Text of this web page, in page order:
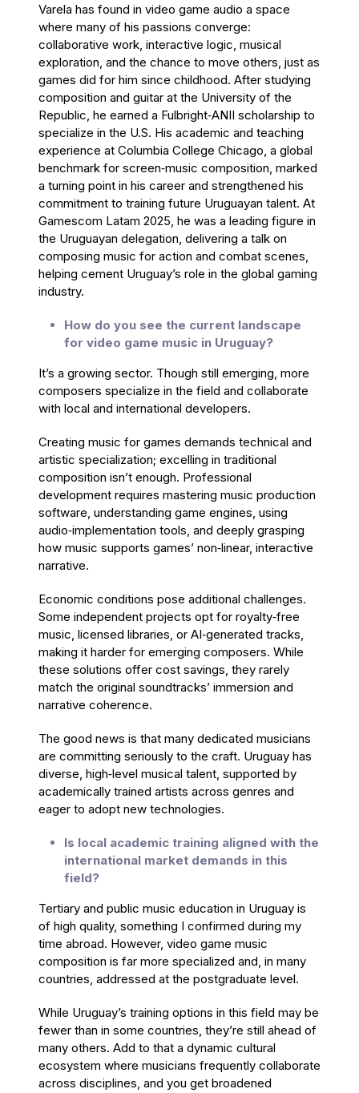
Varela has found in video game audio a space
where many of his passions converge:
collaborative work, interactive logic, musical
exploration, and the chance to move others, just as
games did for him since childhood. After studying
composition and guitar at the University of the
Republic, he earned a Fulbright‑ANII scholarship to
specialize in the U.S. His academic and teaching
experience at Columbia College Chicago, a global
benchmark for screen‑music composition, marked
a turning point in his career and strengthened his
commitment to training future Uruguayan talent. At
Gamescom Latam 2025, he was a leading figure in
the Uruguayan delegation, delivering a talk on
composing music for action and combat scenes,
helping cement Uruguay’s role in the global gaming
industry.
How do you see the current landscape
for video game music in Uruguay?
It’s a growing sector. Though still emerging, more
composers specialize in the field and collaborate
with local and international developers.
Creating music for games demands technical and
artistic specialization; excelling in traditional
composition isn’t enough. Professional
development requires mastering music production
software, understanding game engines, using
audio‑implementation tools, and deeply grasping
how music supports games’ non‑linear, interactive
narrative.
Economic conditions pose additional challenges.
Some independent projects opt for royalty‑free
music, licensed libraries, or AI‑generated tracks,
making it harder for emerging composers. While
these solutions offer cost savings, they rarely
match the original soundtracks’ immersion and
narrative coherence.
The good news is that many dedicated musicians
are committing seriously to the craft. Uruguay has
diverse, high‑level musical talent, supported by
academically trained artists across genres and
eager to adopt new technologies.
Is local academic training aligned with the
international market demands in this
field?
Tertiary and public music education in Uruguay is
of high quality, something I confirmed during my
time abroad. However, video game music
composition is far more specialized and, in many
countries, addressed at the postgraduate level.
While Uruguay’s training options in this field may be
fewer than in some countries, they’re still ahead of
many others. Add to that a dynamic cultural
ecosystem where musicians frequently collaborate
across disciplines, and you get broadened